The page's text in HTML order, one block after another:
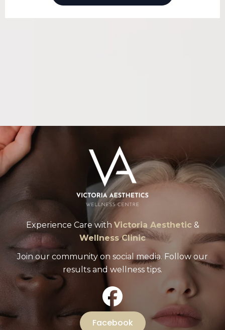
Experience Care with Victoria Aesthetic &
Wellness Clinic
Join our community on social media. Follow our
results and wellness tips.
Facebook